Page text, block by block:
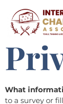
What
to a survey or